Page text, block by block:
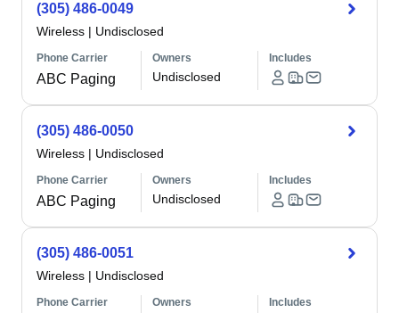
(305) 486-0049
Wireless | Undisclosed
Phone Carrier
ABC Paging
Owners
Undisclosed
Includes
(305) 486-0050
Wireless | Undisclosed
Phone Carrier
ABC Paging
Owners
Undisclosed
Includes
(305) 486-0051
Wireless | Undisclosed
Phone Carrier Owners Includes